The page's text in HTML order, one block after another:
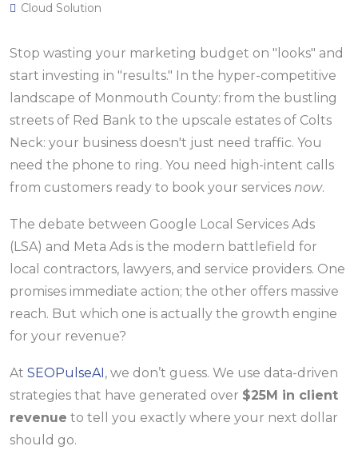
Cloud Solution
Stop wasting your marketing budget on "looks" and
start investing in "results." In the hyper-competitive
landscape of Monmouth County: from the bustling
streets of Red Bank to the upscale estates of Colts
Neck: your business doesn't just need traffic. You
need the phone to ring. You need high-intent calls
from customers ready to book your services now.
The debate between Google Local Services Ads
(LSA) and Meta Ads is the modern battlefield for
local contractors, lawyers, and service providers. One
promises immediate action; the other offers massive
reach. But which one is actually the growth engine
for your revenue?
At SEOPulseAI , we don’t guess. We use data-driven
strategies that have generated over $25M in client
revenue to tell you exactly where your next dollar
should go.